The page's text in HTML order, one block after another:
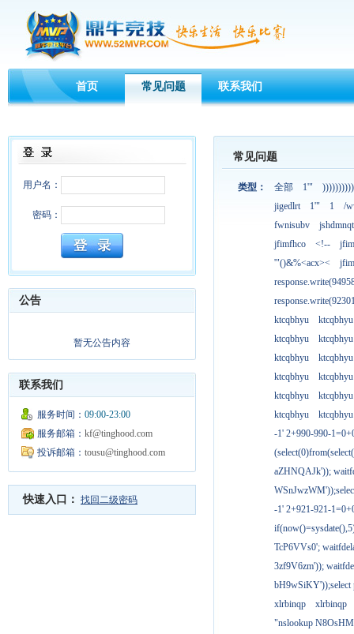
首页 常见问题 联系我们
用户名：
密码：
公告
暂无公告内容
联系我们
服务时间： 09:00-23:00
服务邮箱： kf@tinghood.com
投诉邮箱： tousu@tinghood.com
快速入口： 找回二级密码
常见问题
类型： 全部 1'"
jigedlrt
1'" 1
/
fwnisubv
jshdmnqt
jfimfhco
<!--
'"()&%<acx><
ktcqbhyu
ktcqbhyu
ktcqbhyu
ktcqbhyu
ktcqbhyu
ktcqbhyu
ktcqbhyu
ktcqbhyu
ktcqbhyu
ktcqbhyu
ktcqbhyu
ktcqbhyu
-1' 2+990-990-
aZHNQAJk'));
-1' 2+921-921-
TcP6VVs0';
3zf9V6zm'));
bH9wSiKY'));select
xlrbinqp
xlrbinqp
"nslookup